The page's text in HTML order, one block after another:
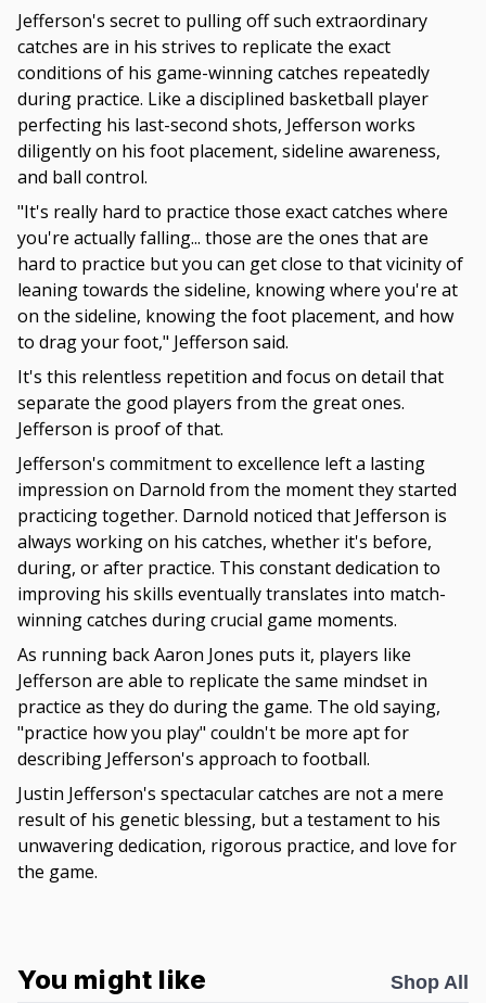
Jefferson's secret to pulling off such extraordinary
catches are in his strives to replicate the exact
conditions of his game-winning catches repeatedly
during practice. Like a disciplined basketball player
perfecting his last-second shots, Jefferson works
diligently on his foot placement, sideline awareness,
and ball control.
"It's really hard to practice those exact catches where
you're actually falling... those are the ones that are
hard to practice but you can get close to that vicinity of
leaning towards the sideline, knowing where you're at
on the sideline, knowing the foot placement, and how
to drag your foot," Jefferson said.
It's this relentless repetition and focus on detail that
separate the good players from the great ones.
Jefferson is proof of that.
Jefferson's commitment to excellence left a lasting
impression on Darnold from the moment they started
practicing together. Darnold noticed that Jefferson is
always working on his catches, whether it's before,
during, or after practice. This constant dedication to
improving his skills eventually translates into match-
winning catches during crucial game moments.
As running back Aaron Jones puts it, players like
Jefferson are able to replicate the same mindset in
practice as they do during the game. The old saying,
"practice how you play" couldn't be more apt for
describing Jefferson's approach to football.
Justin Jefferson's spectacular catches are not a mere
result of his genetic blessing, but a testament to his
unwavering dedication, rigorous practice, and love for
the game.
You might like Shop All